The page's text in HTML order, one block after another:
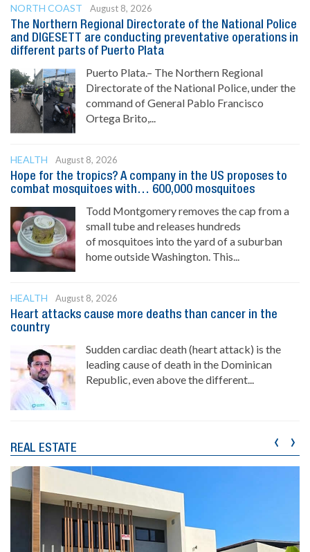
NORTH COAST
August 8, 2026
The Northern Regional Directorate of the National Police
and DIGESETT are conducting preventative operations in
different parts of Puerto Plata
Puerto Plata.– The Northern Regional
Directorate of the National Police, under the
command of General Pablo Francisco
Ortega Brito,...
HEALTH
August 8, 2026
Hope for the tropics? A company in the US proposes to
combat mosquitoes with… 600,000 mosquitoes
Todd Montgomery removes the cap from a
small tube and releases hundreds
of mosquitoes into the yard of a suburban
home outside Washington. This...
HEALTH
August 8, 2026
Heart attacks cause more deaths than cancer in the
country
Sudden cardiac death (heart attack) is the
leading cause of death in the Dominican
Republic, even above the different...
REAL ESTATE ‹ ›